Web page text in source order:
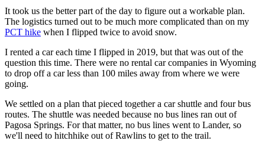
It took us the better part of the day to figure out a workable plan.
The logistics turned out to be much more complicated than on my
PCT hike when I flipped twice to avoid snow.
I rented a car each time I flipped in 2019, but that was out of the
question this time. There were no rental car companies in Wyoming
to drop off a car less than 100 miles away from where we were
going.
We settled on a plan that pieced together a car shuttle and four bus
routes. The shuttle was needed because no bus lines ran out of
Pagosa Springs. For that matter, no bus lines went to Lander, so
we'll need to hitchhike out of Rawlins to get to the trail.